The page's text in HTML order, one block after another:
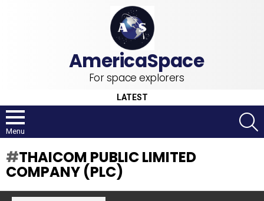
For space explorers
LATEST
Menu
THAICOM PUBLIC LIMITED
COMPANY (PLC)